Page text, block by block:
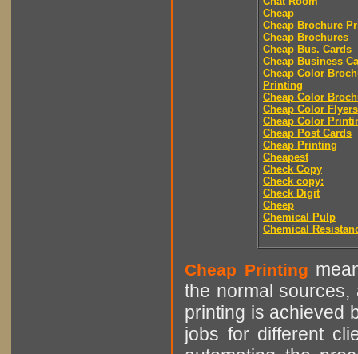
Cheap
Cheap Brochure
Cheap Brochures
Cheap Bus. Cards
Cheap Business
Cheap Color
Printing
Cheap Color
Cheap Color Flyers
Cheap Color
Cheap Post Cards
Cheap Printing
Cheapest
Check Copy
Check copy:
Check Digit
Cheep
Chemical Pulp
Chemical
Cheap Printing
the normal sources,
printing is achieved
jobs for different